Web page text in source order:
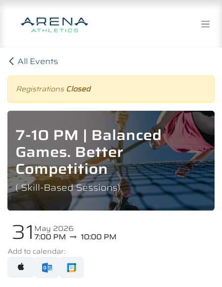
Skip to Content
All Events
Registrations Closed
7-10 PM | Balanced
Games. Better
Competition
( Skill-Based Sessions)
31 May 2026
7:00 PM
10:00 PM
Add to calendar: